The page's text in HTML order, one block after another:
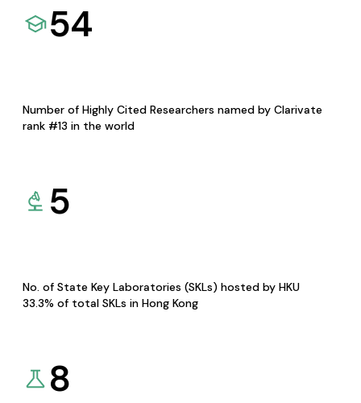
54
Number of Highly Cited Researchers named by Clarivate
rank #13 in the world
5
No. of State Key Laboratories (SKLs) hosted by HKU
33.3% of total SKLs in Hong Kong
8